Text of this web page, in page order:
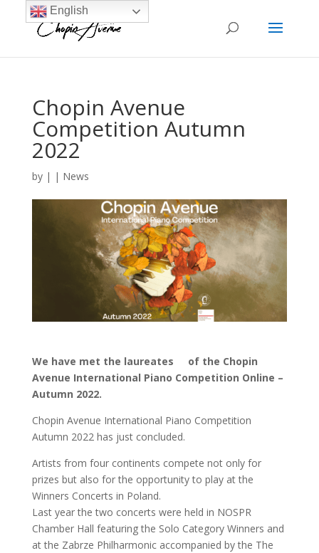
Chopin Avenue
Competition Autumn
2022
by | | News
We have met the laureates of the Chopin
Avenue International Piano Competition Online –
Autumn 2022.
Chopin Avenue International Piano Competition
Autumn 2022 has just concluded.
Artists from four continents compete not only for
prizes but also for the opportunity to play at the
Winners Concerts in Poland.
Last year the two concerts were held in NOSPR
Chamber Hall featuring the Solo Category Winners and
at the Zabrze Philharmonic accompanied by the The
English